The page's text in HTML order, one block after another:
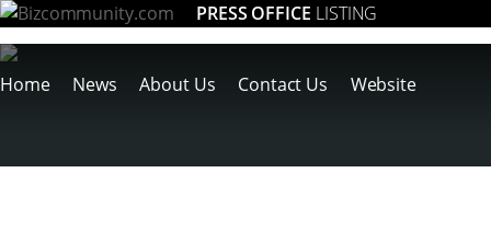
PRESS OFFICE LISTING
Home News About Us Contact Us Website